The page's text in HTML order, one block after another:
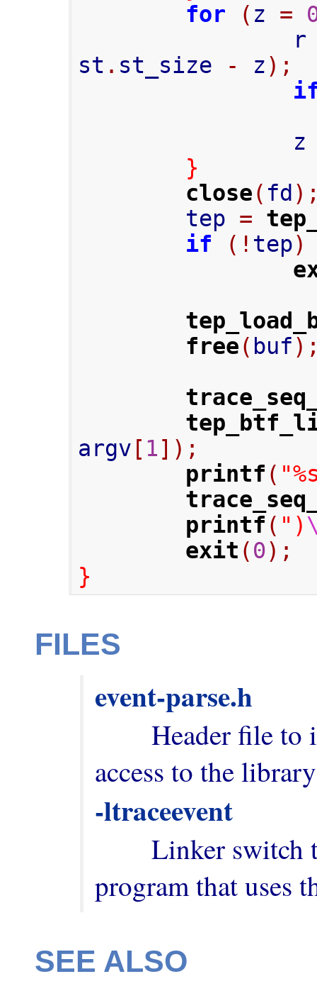
for
( z =
st . st_size - z);
}
close( fd
        tep
=
if
(! tep)
free( buf
argv [ 1]);
printf (
printf ( ")
exit (0);
}
FILES
event-parse.h
-ltraceevent
program that uses
SEE ALSO